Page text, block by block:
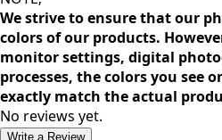
All pieces are ready to wear,
NOTE;
We strive to ensure that our
colors of our products.
monitor settings, digital
processes, the colors you see
exactly match the actual